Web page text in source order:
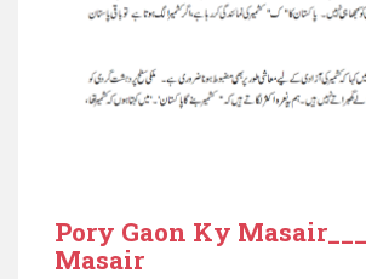
Pory Gaon Ky
Masair